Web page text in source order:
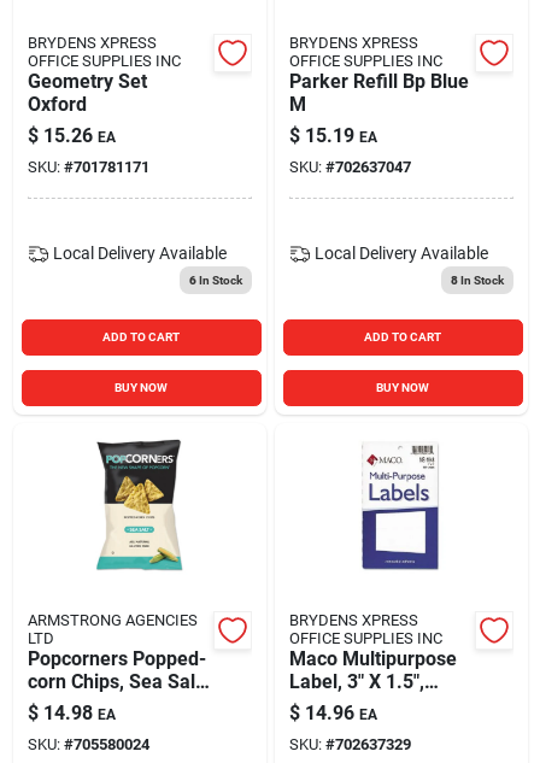
BRYDENS XPRESS
OFFICE SUPPLIES INC
Geometry Set
Oxford
$ 15.26 EA
SKU: #701781171
Local Delivery Available
6In Stock
ADD TO CART
BUY NOW
BRYDENS XPRESS
OFFICE SUPPLIES INC
Parker Refill Bp Blue
M
$ 15.19 EA
SKU: #702637047
Local Delivery Available
8In Stock
ADD TO CART
BUY NOW
ARMSTRONG AGENCIES
LTD
Popcorners Popped-
corn Chips, Sea Salt,
5oz Bag, 12/carton
$ 14.98 EA
SKU: #705580024
BRYDENS XPRESS
OFFICE SUPPLIES INC
Maco Multipurpose
Label, 3" X 1.5",
White, 160/pack
(macms2448)
$ 14.96 EA
SKU: #702637329